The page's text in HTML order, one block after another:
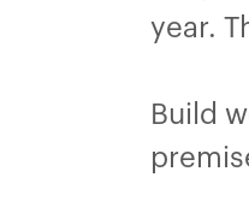
year.
Build